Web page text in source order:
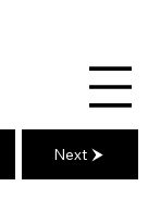
Next